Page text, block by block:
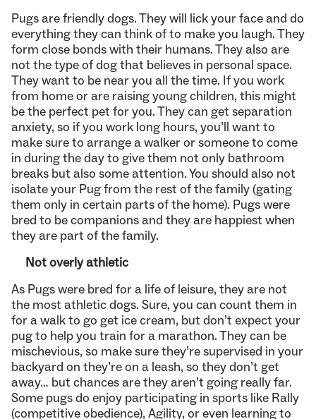
Pugs are friendly dogs. They will lick your face and do
everything they can think of to make you laugh. They
form close bonds with their humans. They also are
not the type of dog that believes in personal space.
They want to be near you all the time. If you work
from home or are raising young children, this might
be the perfect pet for you. They can get separation
anxiety, so if you work long hours, you’ll want to
make sure to arrange a walker or someone to come
in during the day to give them not only bathroom
breaks but also some attention. You should also not
isolate your Pug from the rest of the family (gating
them only in certain parts of the home). Pugs were
bred to be companions and they are happiest when
they are part of the family.
Not overly athletic
As Pugs were bred for a life of leisure, they are not
the most athletic dogs. Sure, you can count them in
for a walk to go get ice cream, but don’t expect your
pug to help you train for a marathon. They can be
mischevious, so make sure they’re supervised in your
backyard on they’re on a leash, so they don’t get
away… but chances are they aren’t going really far.
Some pugs do enjoy participating in sports like Rally
(competitive obedience), Agility, or even learning to